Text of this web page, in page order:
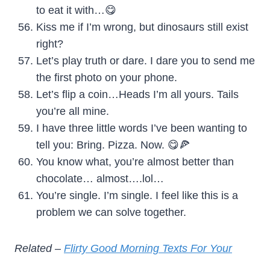
to eat it with…😋
Kiss me if I’m wrong, but dinosaurs still exist
right?
Let’s play truth or dare. I dare you to send me
the first photo on your phone.
Let’s flip a coin…Heads I’m all yours. Tails
you’re all mine.
I have three little words I’ve been wanting to
tell you: Bring. Pizza. Now. 😋🍕
You know what, you’re almost better than
chocolate… almost….lol…
You’re single. I’m single. I feel like this is a
problem we can solve together.
Related – Flirty Good Morning Texts For Your